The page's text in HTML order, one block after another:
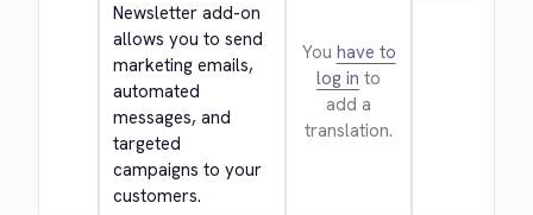
Newsletter add-on
allows you to send
marketing emails,
automated
messages, and
targeted
campaigns to your
customers.
You have to
log in to
add a
translation.